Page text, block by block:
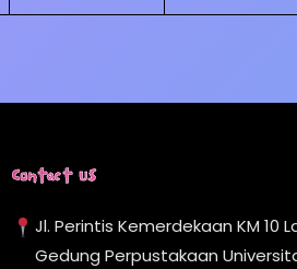
Contact Us
Jl. Perintis Kemerdekaan KM 10
Gedung Perpustakaan